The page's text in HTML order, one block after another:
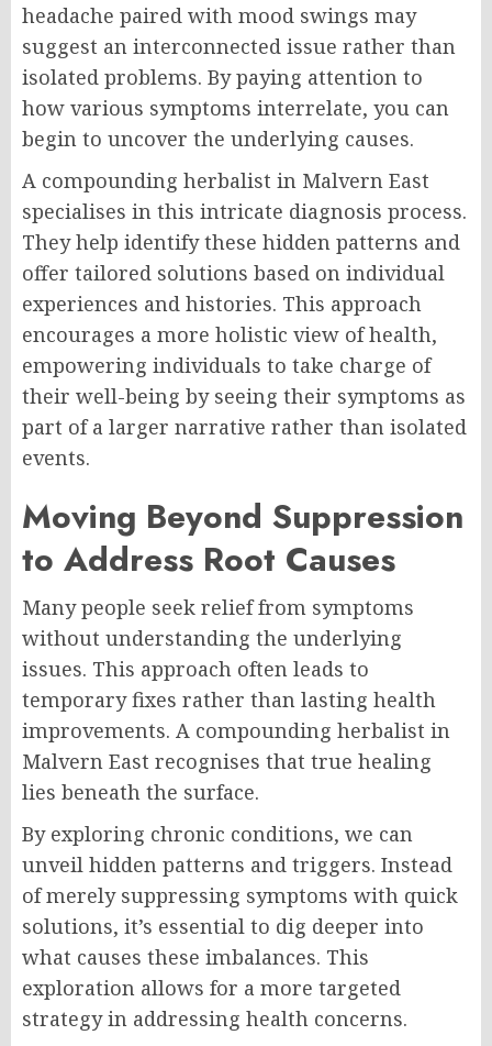
headache paired with mood swings may
suggest an interconnected issue rather than
isolated problems. By paying attention to
how various symptoms interrelate, you can
begin to uncover the underlying causes.
A compounding herbalist in Malvern East
specialises in this intricate diagnosis process.
They help identify these hidden patterns and
offer tailored solutions based on individual
experiences and histories. This approach
encourages a more holistic view of health,
empowering individuals to take charge of
their well-being by seeing their symptoms as
part of a larger narrative rather than isolated
events.
Moving Beyond Suppression
to Address Root Causes
Many people seek relief from symptoms
without understanding the underlying
issues. This approach often leads to
temporary fixes rather than lasting health
improvements. A compounding herbalist in
Malvern East recognises that true healing
lies beneath the surface.
By exploring chronic conditions, we can
unveil hidden patterns and triggers. Instead
of merely suppressing symptoms with quick
solutions, it’s essential to dig deeper into
what causes these imbalances. This
exploration allows for a more targeted
strategy in addressing health concerns.